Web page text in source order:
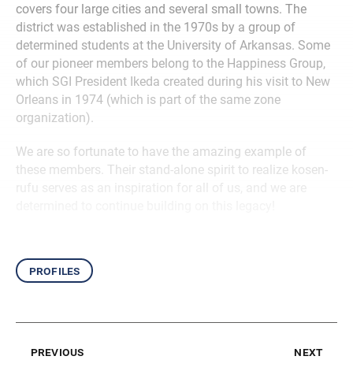
covers four large cities and several small towns. The
district was established in the 1970s by a group of
determined students at the University of Arkansas. Some
of our pioneer members belong to the Happiness Group,
which SGI President Ikeda created during his visit to New
Orleans in 1974 (which is part of the same zone
organization).
We are so fortunate to have the amazing example of
these members. Their stand-alone spirit to realize kosen-
profiles
previous next